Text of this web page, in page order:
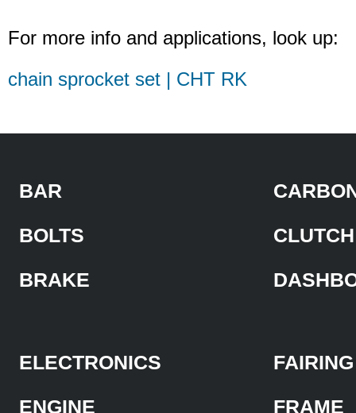
For more info and applications, look up:
chain sprocket set | CHT RK
BAR
BOLTS
BRAKE
CLUTCH
ELECTRONICS
ENGINE
FAIRING
FRAME